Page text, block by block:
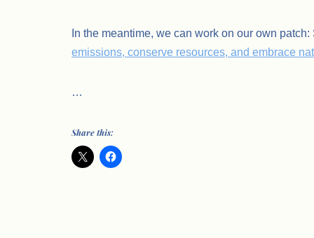
In the meantime, we can work on our own
emissions, conserve resources, and embrace
…
Share this: